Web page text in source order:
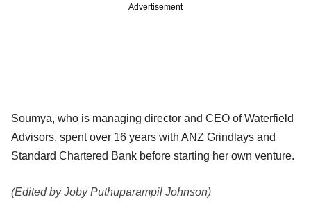
Advertisement
Soumya, who is managing director and CEO of Waterfield
Advisors, spent over 16 years with ANZ Grindlays and
Standard Chartered Bank before starting her own venture.
(Edited by Joby Puthuparampil Johnson)